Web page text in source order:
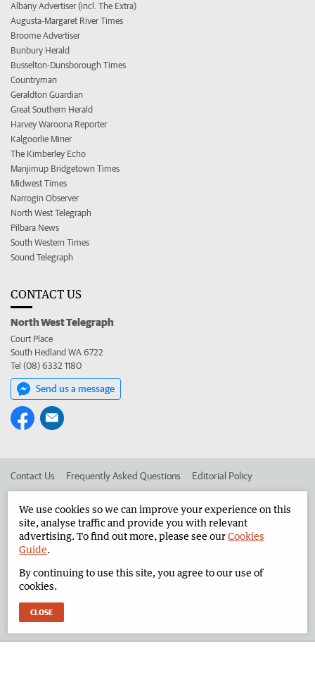
Albany Advertiser (incl. The Extra)
Augusta-Margaret River Times
Broome Advertiser
Bunbury Herald
Busselton-Dunsborough Times
Countryman
Geraldton Guardian
Great Southern Herald
Harvey Waroona Reporter
Kalgoorlie Miner
The Kimberley Echo
Manjimup Bridgetown Times
Midwest Times
Narrogin Observer
North West Telegraph
Pilbara News
South Western Times
Sound Telegraph
CONTACT US
North West Telegraph
Court Place
South Hedland WA 6722
Tel (08) 6332 1180
Send us a message
Contact Us Frequently Asked Questions Editorial Policy
Advertise in the North West Telegraph Corporate
West Australian Newspapers Limited 2026 Privacy Policy
We use cookies so we can improve your experience on this
site, analyse traffic and provide you with relevant
advertising. To find out more, please see ourCookies
Guide.
By continuing to use this site, you agree to our use of
cookies.
CLOSE